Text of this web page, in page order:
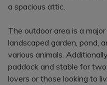
a spacious attic.
The outdoor area is a
landscaped garden, pond,
various animals.
paddock and stable for
lovers or those looking to